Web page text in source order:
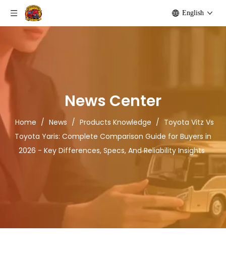
English
News Center
Home / News / Products Knowledge / Toyota Vitz Vs
Toyota Yaris: Complete Comparison Guide for Buyers in
2026 - Key Differences, Specs, And Reliability Insights